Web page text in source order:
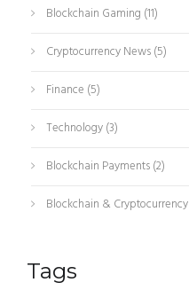
Blockchain Gaming (11)
Cryptocurrency News(5)
Finance (5)
Technology(3)
Blockchain Payments(2)
Blockchain & Cryptocurrency
Tags